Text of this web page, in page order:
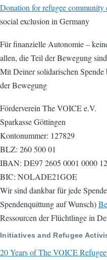
Donation for refugee community
social exclusion in Germany
Für finanzielle Autonomie –
allen, die Teil der Bewegung
Mit Deiner solidarischen
der Bewegung
Förderverein The VOICE e.V.
Sparkasse Göttingen
Kontonummer: 127829
BLZ: 260 500 01
IBAN: DE97 2605 0001 0000
BIC: NOLADE21GOE
Wir sind dankbar für jede
Spendenquittung auf Wunsch)
Ressourcen der Flüchtlinge in
Initiatives and Refugee
20 Years of The VOICE